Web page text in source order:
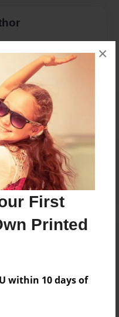
First
Printed
within 10 days of
×
for this book.
add a comment.